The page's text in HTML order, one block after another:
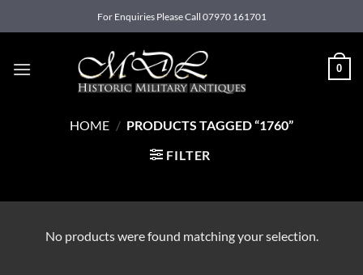
to
For Enquiries Please Call 07970 161701
0
HOME / PRODUCTS TAGGED “1760”
FILTER
No products were found matching your selection.